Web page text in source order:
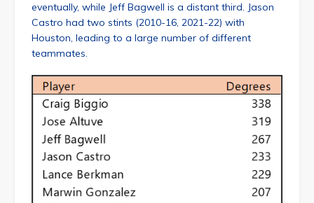
eventually, while Jeff Bagwell is a distant third. Jason
Castro had two stints (2010-16, 2021-22) with
Houston, leading to a large number of different
teammates.